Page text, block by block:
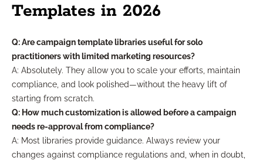
Templates in 2026
Q: Are campaign template libraries useful for solo
practitioners with limited marketing resources?
A: Absolutely. They allow you to scale your efforts, maintain
compliance, and look polished—without the heavy lift of
starting from scratch.
Q: How much customization is allowed before a campaign
needs re-approval from compliance?
A: Most libraries provide guidance. Always review your
changes against compliance regulations and, when in doubt,